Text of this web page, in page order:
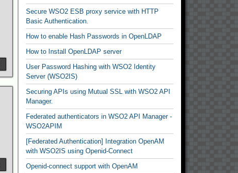
Secure WSO2 ESB proxy service with HTTP
Basic Authentication.
How to enable Hash Passwords in OpenLDAP
How to Install OpenLDAP server
User Password Hashing with WSO2 Identity
Server (WSO2IS)
Securing APIs using Mutual SSL with WSO2 API
Manager.
Federated authenticators in WSO2 API Manager -
WSO2APIM
[Federated Authentication] Integration OpenAM
with WSO2IS using Openid-Connect
Openid-connect support with OpenAM